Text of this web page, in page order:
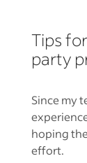
Tips
party
Since my
hoping
effort.